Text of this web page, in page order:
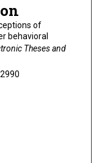
of
behavioral
Theses and